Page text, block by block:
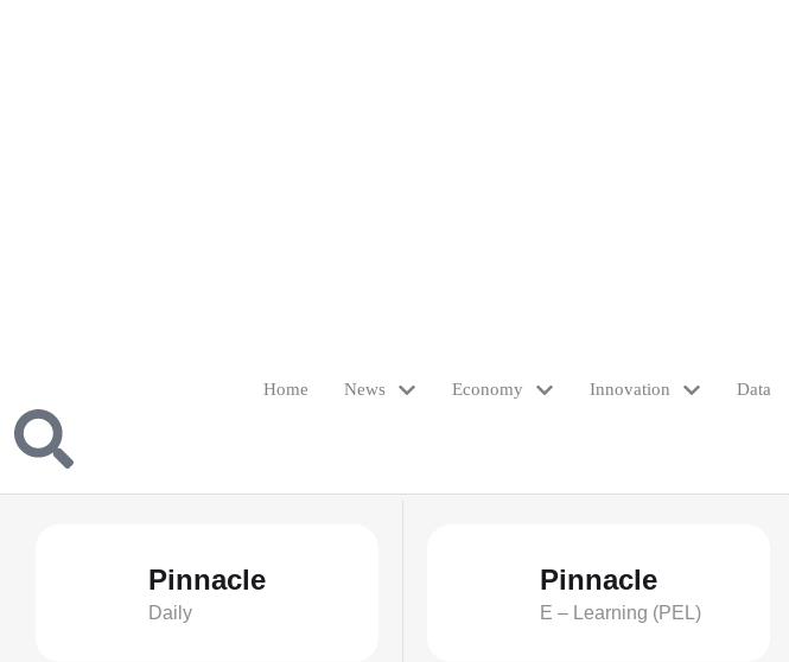
Home News Economy Innovation Data
Pinnacle
Daily
Pinnacle
E – Learning (PEL)